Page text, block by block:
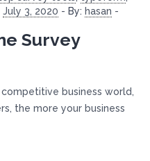
July 3, 2020 - By: hasan -
Survey
competitive business world,
the more your business